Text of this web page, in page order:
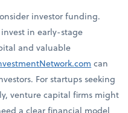
investor funding.
in early-stage
and valuable
can
For startups seeking
venture capital firms might